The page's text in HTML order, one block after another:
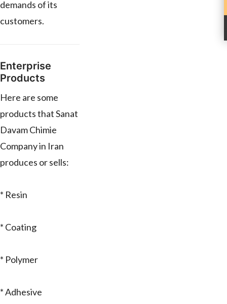
demands of its
customers.
Enterprise
Products
Here are some
products that Sanat
Davam Chimie
Company in Iran
produces or sells:
* Resin
* Coating
* Polymer
* Adhesive